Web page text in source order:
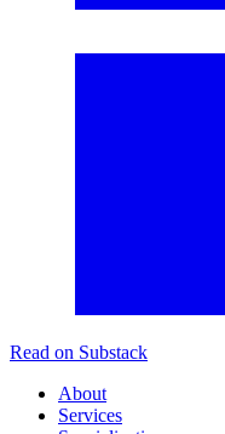
Read on Substack
About
Services